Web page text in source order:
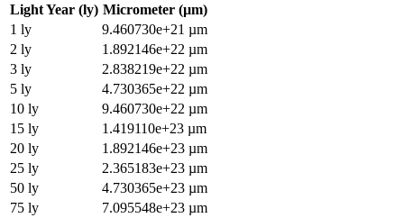
Light Year (ly) Micrometer(µm)
1 ly 9.460730e+21 µm
2 ly 1.892146e+22 µm
3 ly 2.838219e+22 µm
5 ly 4.730365e+22 µm
10 ly 9.460730e+22 µm
15 ly 1.419110e+23 µm
20 ly 1.892146e+23 µm
25 ly 2.365183e+23 µm
50 ly 4.730365e+23 µm
75 ly 7.095548e+23 µm